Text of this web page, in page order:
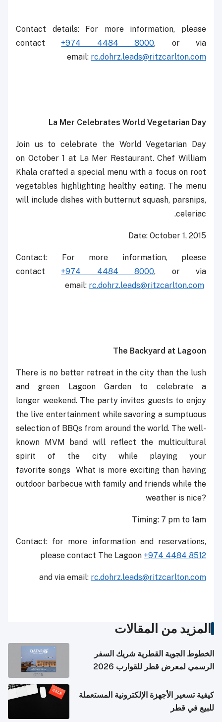
Contact details: For more information, please
contact+974 4484 8000, or via
email: ‎‎ rc.dohrz.leads@ritzcarlton.com
La Mer Celebrates World Vegetarian Day
Join us to celebrate the World Vegetarian Day
on October 1 at La Mer Restaurant. Chef William
Khala crafted a special menu with a focus on root
vegetables highlighting healthy eating. The menu
will include dishes with butternut squash, parsnips,
celeriac.
Date: October 1, 2015
Contact: For more information, please
contact+974 4484 8000, or via
email: ‎‎‎ rc.dohrz.leads@ritzcarlton.com
The Backyard at Lagoon
There is no better retreat in the city than the lush
and green Lagoon Garden to celebrate a
longer ‎weekend. The party invites guests to enjoy
the live entertainment while savoring a sumptuous
selection of ‎BBQs from around the world. ‎The well-
known MVM band will reflect the multicultural
spirit of the city while playing your
favorite ‎songs ‎ What is more exciting than having
outdoor ‎barbecue with family and friends while the
weather ‎is nice?‎
Timing: 7 pm to 1am
Contact: for more information and reservations,
please contact The Lagoon +974 4484 8512
and via email: rc.dohrz.leads@ritzcarlton.com
المزيد من المقالات
الخطوط الجوية القطرية شريك السفر
الرسمي لمعرض قطر للقوارب 2026
كيفية تسعير الأجهزة الإلكترونية المستعملة
للبيع في قطر